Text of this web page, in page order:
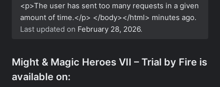
<p>The user has sent too many requests in a given
amount of time.</p> </body></html> minutes ago.
Last updated on February 28, 2026.
Might & Magic Heroes VII – Trial by Fire is
available on: